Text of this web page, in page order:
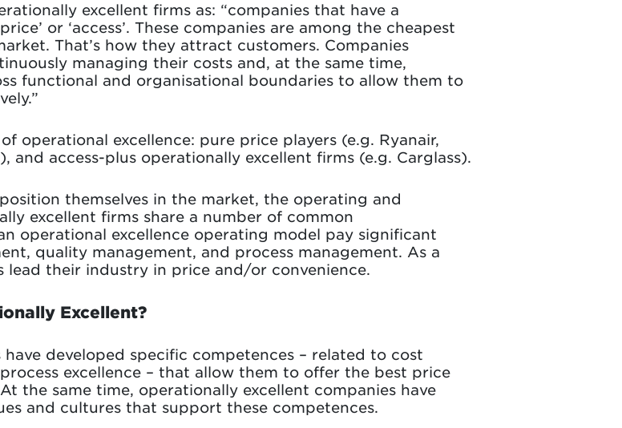
excellent firms as: “companies that have a
or ‘access’. These companies are among the cheapest
That’s how they attract customers. Companies
managing their costs and, at the same time,
functional and organisational boundaries to allow them to
operational excellence: pure price players (e.g. Ryanair,
and access-plus operationally excellent firms (e.g. Carglass).
themselves in the market, the operating and
excellent firms share a number of common
operational excellence operating model pay significant
quality management, and process management. As a
lead their industry in price and/or convenience.
Excellent?
developed specific competences – related to cost
excellence – that allow them to offer the best price
the same time, operationally excellent companies have
and cultures that support these competences.